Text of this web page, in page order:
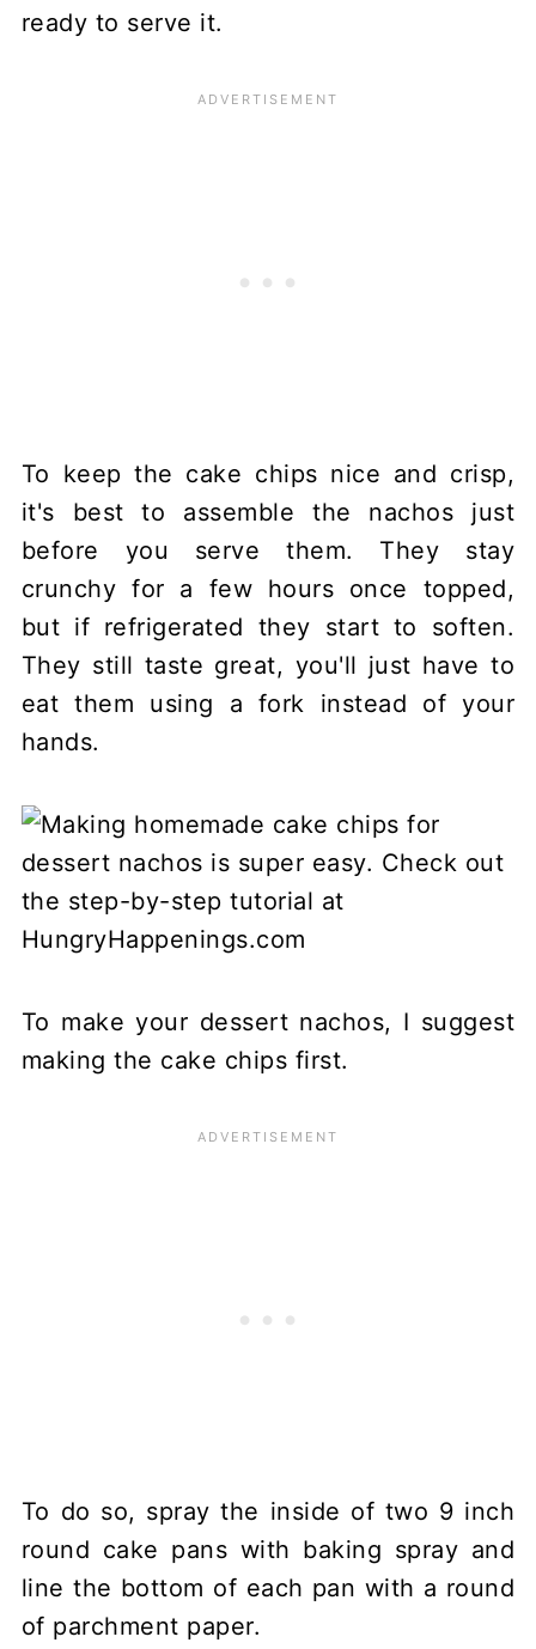
ready to serve it.
To keep the cake chips nice and crisp,
it's best to assemble the nachos just
before you serve them. They stay
crunchy for a few hours once topped,
but if refrigerated they start to soften.
They still taste great, you'll just have to
eat them using a fork instead of your
hands.
To make your dessert nachos, I suggest
making the cake chips first.
To do so, spray the inside of two 9 inch
round cake pans with baking spray and
line the bottom of each pan with a round
of parchment paper.